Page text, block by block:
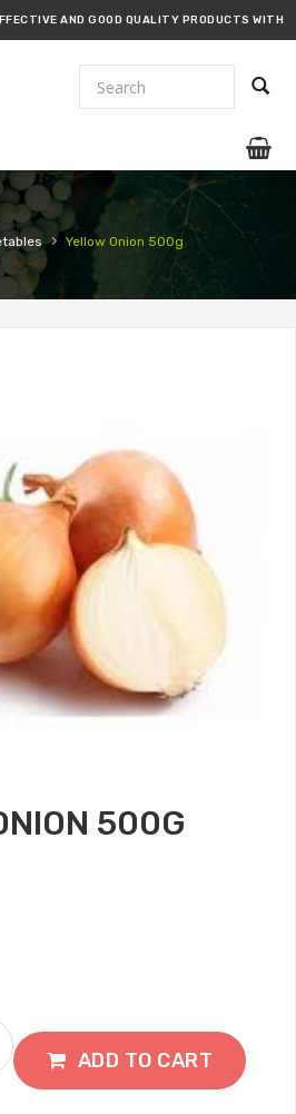
AND GOOD QUALITY PRODUCTS WITH
DELIVERY!!
› Yellow Onion 500g
500G
ADD TO CART